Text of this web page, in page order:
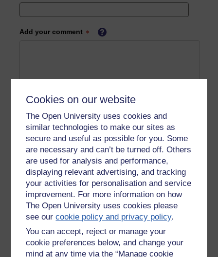
Cookies on our website
The Open University uses cookies and
similar technologies to make our sites as
secure and useful as possible for you. Some
are necessary and can’t be turned off. Others
are used for analysis and performance,
displaying relevant advertising, and tracking
your activities for personalisation and service
improvement. For more information on how
The Open University uses cookies please
see ourcookie policy and privacy policy.
You can accept, reject or manage your
cookie preferences below, and change your
mind at any time via the “Manage cookie
Add your comment